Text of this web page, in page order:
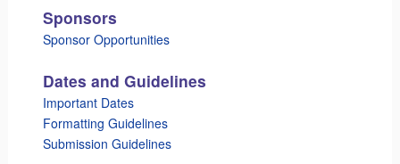
Sponsors
Sponsor Opportunities
Dates and Guidelines
Important Dates
Formatting Guidelines
Submission Guidelines